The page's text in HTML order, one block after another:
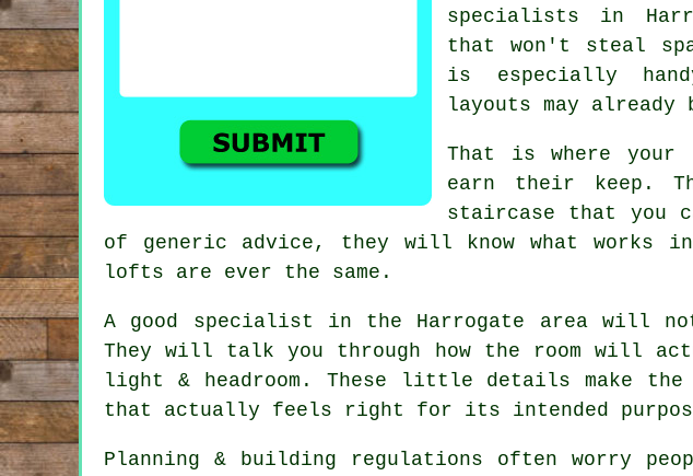
specialists in
that won't steal
is especially
layouts may
That is where your
earn their keep.
staircase that you
of generic advice, they will know what works
lofts are ever the same.
A good specialist in the Harrogate area will
They will talk you through how the room will
light & headroom. These little details make the
that actually feels right for its intended
Planning & building regulations often worry